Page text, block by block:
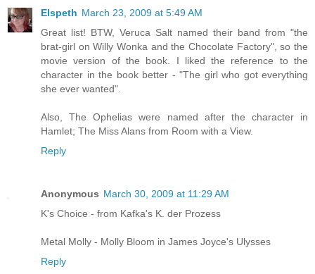
Elspeth March 23, 2009 at 5:49 AM
Great list! BTW, Veruca Salt named their band from "the
brat-girl on Willy Wonka and the Chocolate Factory", so the
movie version of the book. I liked the reference to the
character in the book better - "The girl who got everything
she ever wanted".
Also, The Ophelias were named after the character in
Hamlet; The Miss Alans from Room with a View.
Reply
Anonymous March 30, 2009 at 11:29 AM
K's Choice - from Kafka's K. der Prozess
Metal Molly - Molly Bloom in James Joyce's Ulysses
Reply